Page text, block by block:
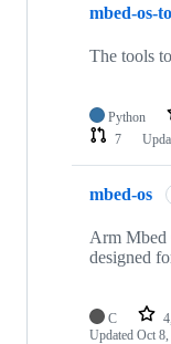
mbed-os-
The tools
Python
7
mbed-os
Arm Mbed
designed
C
Updated Oct